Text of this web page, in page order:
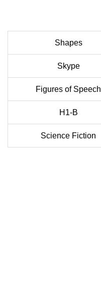
Shapes
Skype
Figures of Speech
H1-B
Science Fiction